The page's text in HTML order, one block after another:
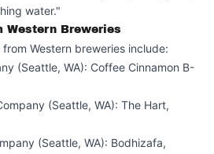
water."
Western Breweries
Western breweries include:
(Seattle, WA): Coffee Cinnamon B-
(Seattle, WA): The Hart,
(Seattle, WA): Bodhizafa,